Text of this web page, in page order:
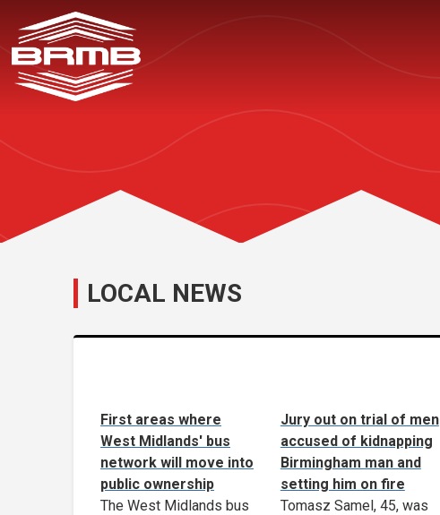
LOCAL NEWS
First areas where
West Midlands' bus
network will move into
public ownership
The West Midlands bus
Jury out on trial of men
accused of kidnapping
Birmingham man and
setting him on fire
Tomasz Samel, 45, was